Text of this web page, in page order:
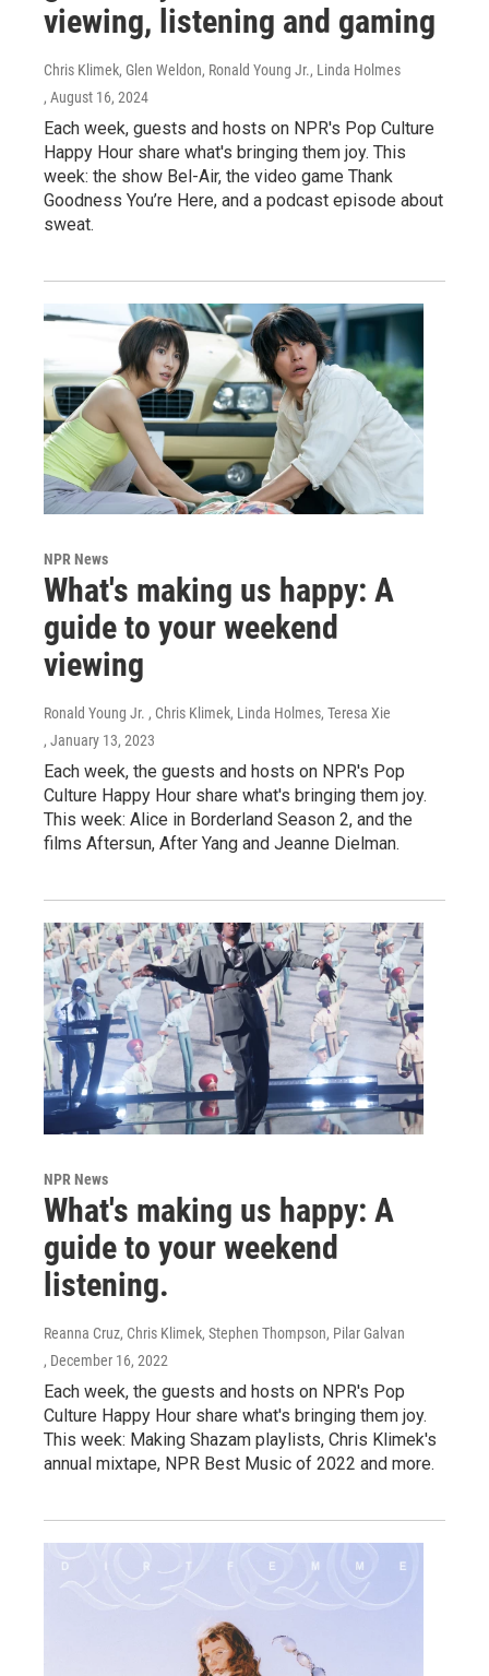
viewing, listening and gaming
Chris Klimek, Glen Weldon, Ronald Young Jr., Linda Holmes
, August 16, 2024
Each week, guests and hosts on NPR's Pop Culture
Happy Hour share what's bringing them joy. This
week: the show Bel-Air, the video game Thank
Goodness You’re Here, and a podcast episode about
sweat.
NPR News
What's making us happy: A
guide to your weekend
viewing
Ronald Young Jr. , Chris Klimek, Linda Holmes, Teresa Xie
, January 13, 2023
Each week, the guests and hosts on NPR's Pop
Culture Happy Hour share what's bringing them joy.
This week: Alice in Borderland Season 2, and the
films Aftersun, After Yang and Jeanne Dielman.
NPR News
What's making us happy: A
guide to your weekend
listening.
Reanna Cruz, Chris Klimek, Stephen Thompson, Pilar Galvan
, December 16, 2022
Each week, the guests and hosts on NPR's Pop
Culture Happy Hour share what's bringing them joy.
This week: Making Shazam playlists, Chris Klimek's
annual mixtape, NPR Best Music of 2022 and more.